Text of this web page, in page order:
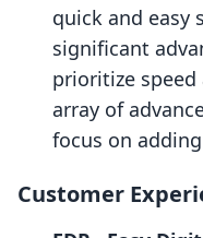
quick and easy
significant
prioritize
array of
focus on
Customer